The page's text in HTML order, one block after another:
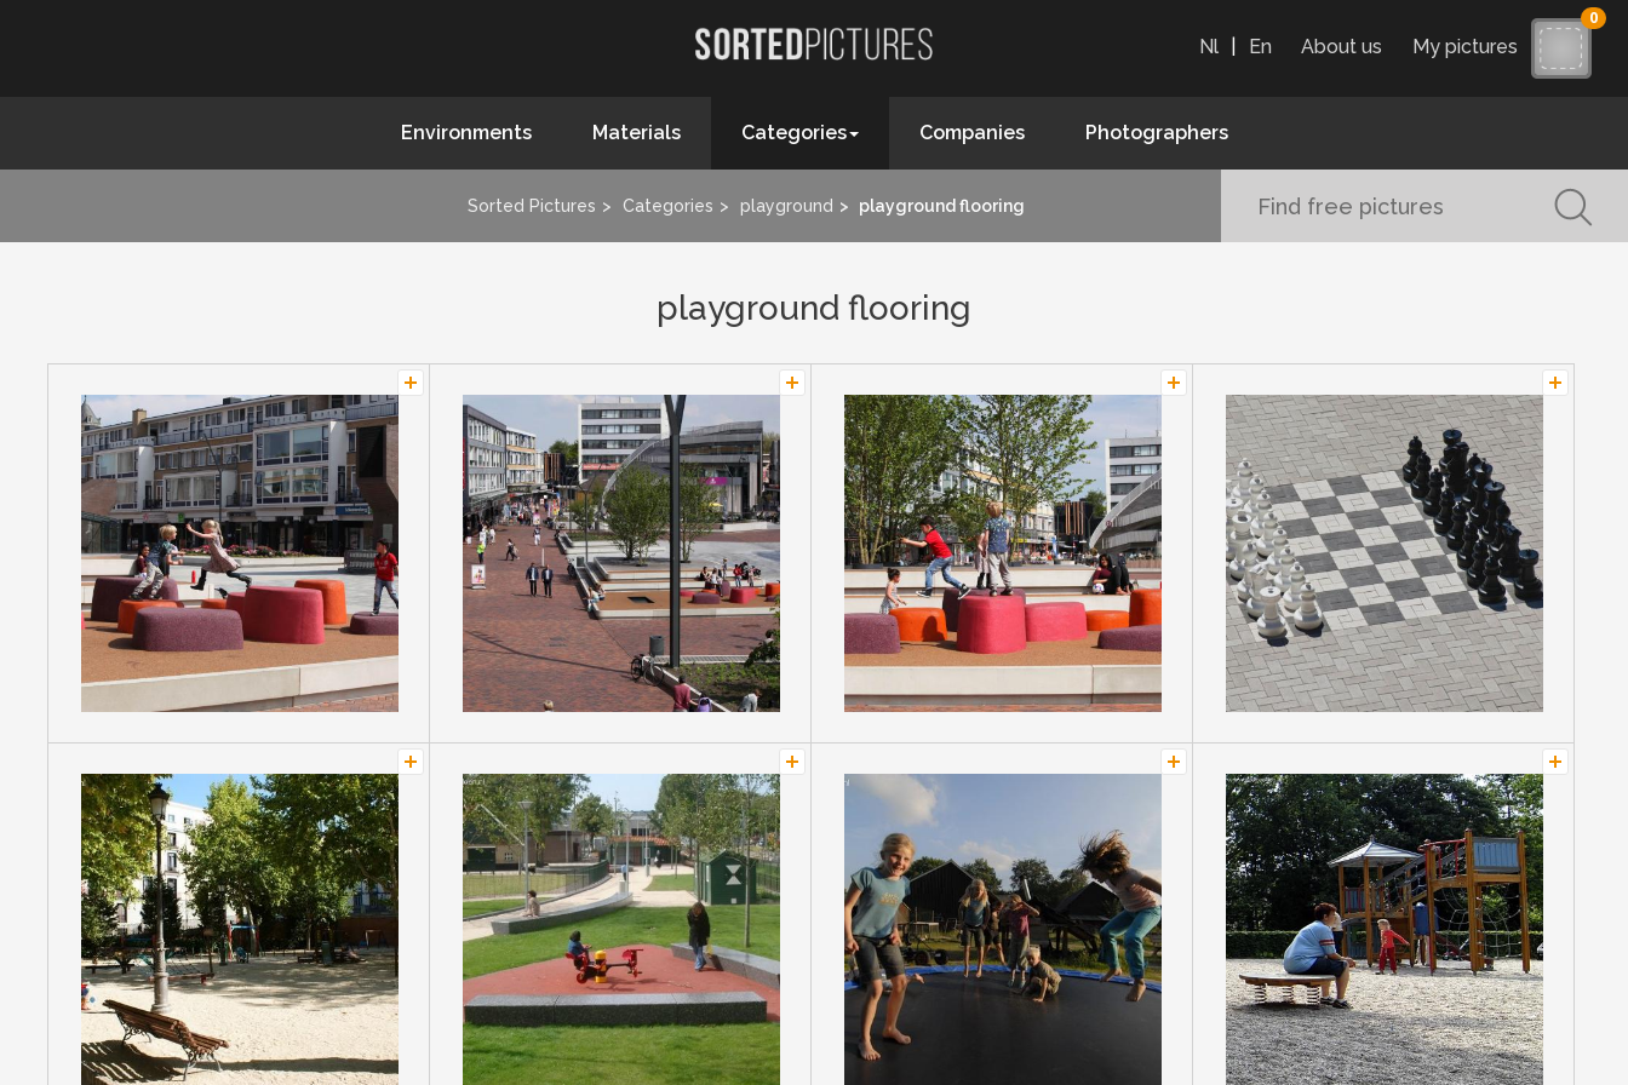
Nl En About us My pictures
0
Environments Materials Categories Companies Photographers
Sorted Pictures Categories playground playground flooring
playground flooring